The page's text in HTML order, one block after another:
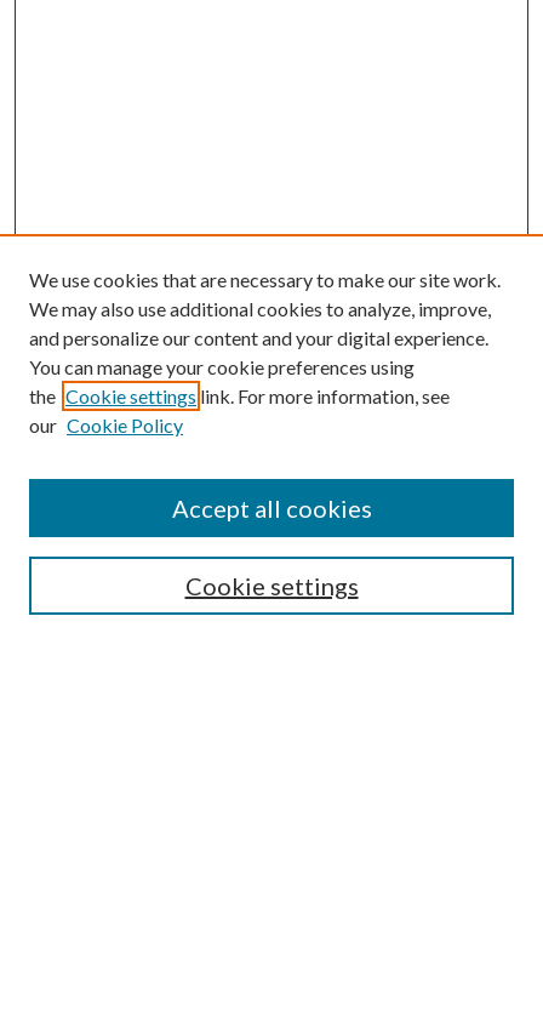
Mercer Law Review Website
We use cookies that are necessary to make our site work.
We may also use additional cookies to analyze, improve,
and personalize our content and your digital experience.
You can manage your cookie preferences using
the Cookie settings link. For more information, see
our Cookie Policy
Cookie settings
Accept all cookies